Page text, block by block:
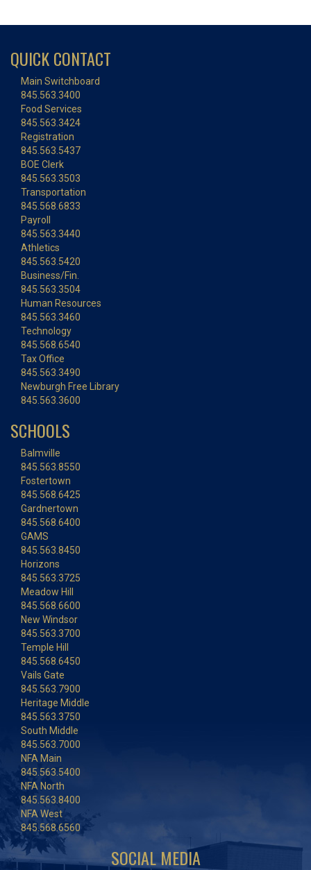
QUICK CONTACT
Main Switchboard
845.563.3400
Food Services
845.563.3424
Registration
845.563.5437
BOE Clerk
845.563.3503
Transportation
845.568.6833
Payroll
845.563.3440
Athletics
845.563.5420
Business/Fin.
845.563.3504
Human Resources
845.563.3460
Technology
845.568.6540
Tax Office
845.563.3490
Newburgh Free Library
845.563.3600
SCHOOLS
Balmville
845.563.8550
Fostertown
845.568.6425
Gardnertown
845.568.6400
GAMS
845.563.8450
Horizons
845.563.3725
Meadow Hill
845.568.6600
New Windsor
845.563.3700
Temple Hill
845.568.6450
Vails Gate
845.563.7900
Heritage Middle
845.563.3750
South Middle
845.563.7000
NFA Main
845.563.5400
NFA North
845.563.8400
NFA West
845.568.6560
SOCIAL MEDIA